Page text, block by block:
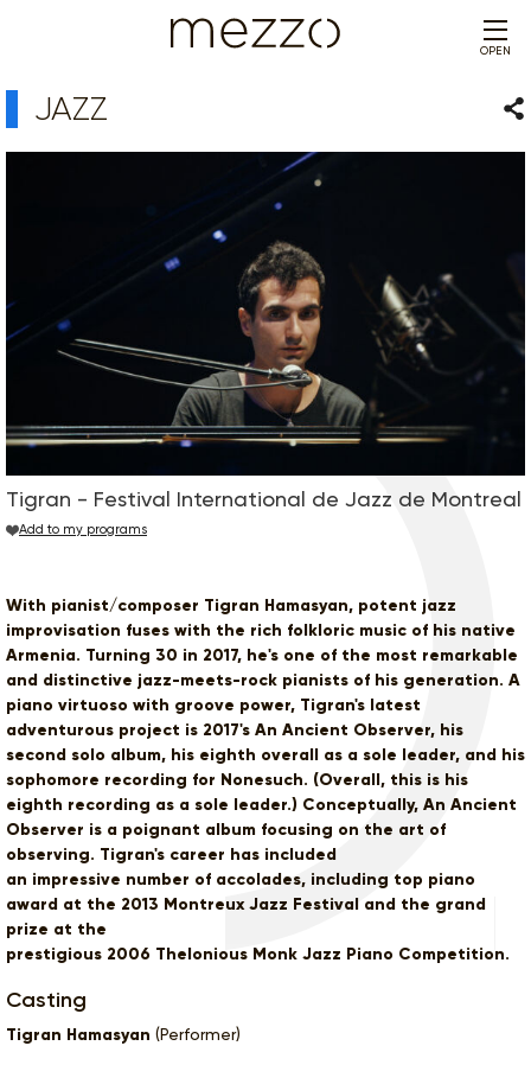
OPEN
JAZZ
Tigran - Festival International de Jazz de Montreal
Add to my programs
With pianist/composer Tigran Hamasyan, potent jazz
improvisation fuses with the rich folkloric music of his native
Armenia. Turning 30 in 2017, he's one of the most remarkable
and distinctive jazz-meets-rock pianists of his generation. A
piano virtuoso with groove power, Tigran's latest
adventurous project is 2017's An Ancient Observer, his
second solo album, his eighth overall as a sole leader, and his
sophomore recording for Nonesuch. (Overall, this is his
eighth recording as a sole leader.) Conceptually, An Ancient
Observer is a poignant album focusing on the art of
observing. Tigran's career has included
an impressive number of accolades, including top piano
award at the 2013 Montreux Jazz Festival and the grand
prize at the
prestigious 2006 Thelonious Monk Jazz Piano Competition.
Casting
Tigran Hamasyan (Performer)